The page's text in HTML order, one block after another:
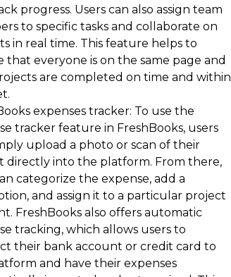
progress. Users can also assign team
to specific tasks and collaborate on
in real time. This feature helps to
that everyone is on the same page and
are completed on time and within
expenses tracker: To use the
tracker feature in FreshBooks, users
upload a photo or scan of their
directly into the platform. From there,
categorize the expense, add a
and assign it to a particular project
FreshBooks also offers automatic
tracking, which allows users to
their bank account or credit card to
and have their expenses